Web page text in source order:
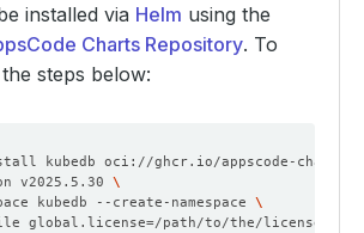
installed via Helm using the
Charts Repository. To
steps below:
kubedb oci://ghcr.io/appscode-charts/
v2025.5.30
kubedb --create-namespace
global.license
=/path/to/the/license.txt